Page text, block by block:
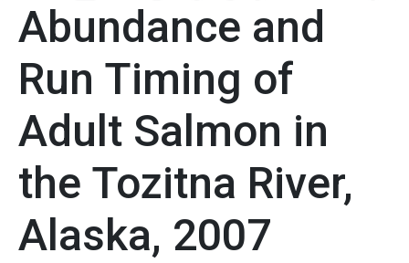
Abundance and
Run Timing of
Adult Salmon in
the Tozitna River,
Alaska, 2007